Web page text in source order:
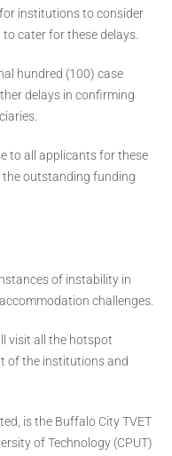
institutions to consider
cater for these delays.
hundred (100) case
delays in confirming
to all applicants for these
outstanding funding
of instability in
challenges.
visit all the hotspot
of the institutions and
is the Buffalo City TVET
of Technology (CPUT)